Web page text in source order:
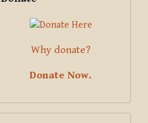
Why donate?
Donate Now.